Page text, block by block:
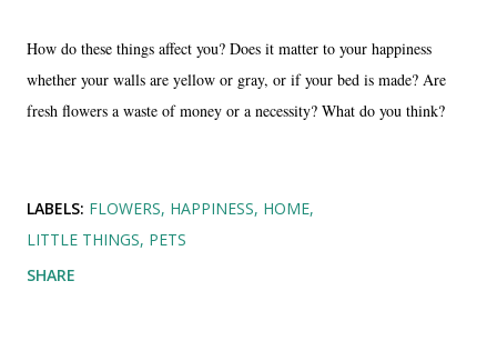
How do these things affect you? Does it matter to your happiness
whether your walls are yellow or gray, or if your bed is made? Are
fresh flowers a waste of money or a necessity? What do you think?
LABELS: FLOWERS HAPPINESS HOME
LITTLE THINGS PETS
SHARE